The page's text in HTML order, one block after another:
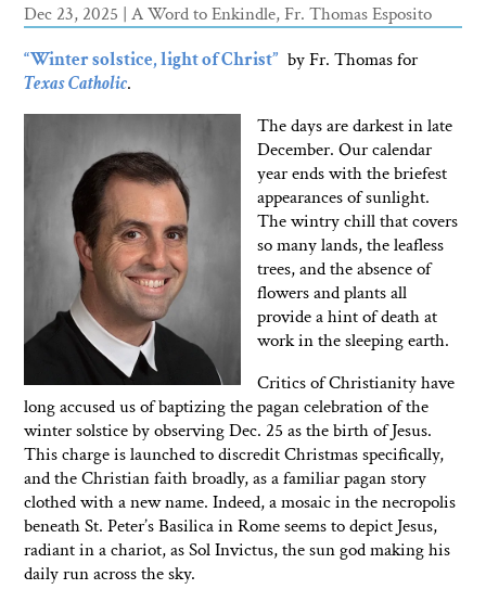
Dec 23, 2025 |A Word to Enkindle,Fr. Thomas Esposito
“Winter solstice, light of Christ” by Fr. Thomas for
Texas Catholic.
The days are darkest in late
December. Our calendar
year ends with the briefest
appearances of sunlight.
The wintry chill that covers
so many lands, the leafless
trees, and the absence of
flowers and plants all
provide a hint of death at
work in the sleeping earth.
Critics of Christianity have
long accused us of baptizing the pagan celebration of the
winter solstice by observing Dec. 25 as the birth of Jesus.
This charge is launched to discredit Christmas specifically,
and the Christian faith broadly, as a familiar pagan story
clothed with a new name. Indeed, a mosaic in the necropolis
beneath St. Peter’s Basilica in Rome seems to depict Jesus,
radiant in a chariot, as Sol Invictus, the sun god making his
daily run across the sky.